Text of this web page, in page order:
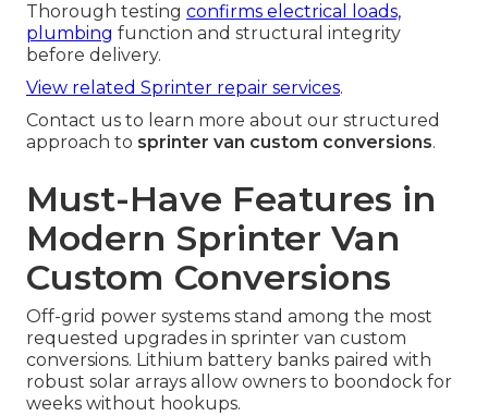
Thorough testing confirms electrical loads,
plumbing function and structural integrity
before delivery.
View related Sprinter repair services.
Contact us to learn more about our structured
approach to sprinter van custom conversions.
Must-Have Features in
Modern Sprinter Van
Custom Conversions
Off-grid power systems stand among the most
requested upgrades in sprinter van custom
conversions. Lithium battery banks paired with
robust solar arrays allow owners to boondock for
weeks without hookups.